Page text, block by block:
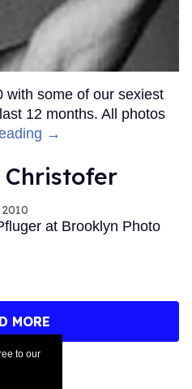
to our
with some of our sexiest
12 months. All photos
→
Christofer
at Brooklyn Photo
MORE